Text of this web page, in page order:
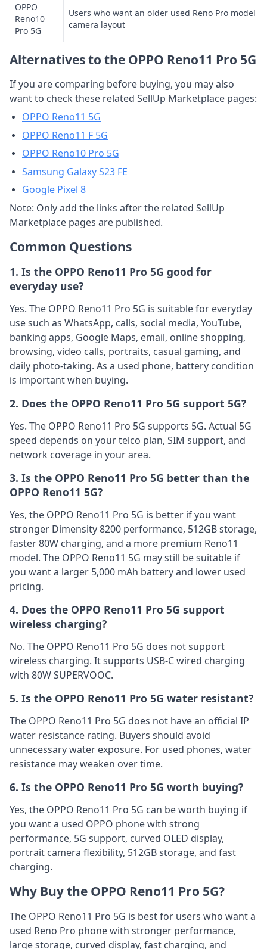
OPPO
Reno10
Pro 5G
Users who want an older used Reno Pro model
camera layout
Alternatives to the OPPO Reno11 Pro 5G
If you are comparing before buying, you may also
want to check these related SellUp Marketplace pages:
OPPO Reno11 5G
OPPO Reno11 F 5G
OPPO Reno10 Pro 5G
Samsung Galaxy S23 FE
Google Pixel 8
Note: Only add the links after the related SellUp
Marketplace pages are published.
Common Questions
1. Is the OPPO Reno11 Pro 5G good for
everyday use?
Yes. The OPPO Reno11 Pro 5G is suitable for everyday
use such as WhatsApp, calls, social media, YouTube,
banking apps, Google Maps, email, online shopping,
browsing, video calls, portraits, casual gaming, and
daily photo-taking. As a used phone, battery condition
is important when buying.
2. Does the OPPO Reno11 Pro 5G support 5G?
Yes. The OPPO Reno11 Pro 5G supports 5G. Actual 5G
speed depends on your telco plan, SIM support, and
network coverage in your area.
3. Is the OPPO Reno11 Pro 5G better than the
OPPO Reno11 5G?
Yes, the OPPO Reno11 Pro 5G is better if you want
stronger Dimensity 8200 performance, 512GB storage,
faster 80W charging, and a more premium Reno11
model. The OPPO Reno11 5G may still be suitable if
you want a larger 5,000 mAh battery and lower used
pricing.
4. Does the OPPO Reno11 Pro 5G support
wireless charging?
No. The OPPO Reno11 Pro 5G does not support
wireless charging. It supports USB-C wired charging
with 80W SUPERVOOC.
5. Is the OPPO Reno11 Pro 5G water resistant?
The OPPO Reno11 Pro 5G does not have an official IP
water resistance rating. Buyers should avoid
unnecessary water exposure. For used phones, water
resistance may weaken over time.
6. Is the OPPO Reno11 Pro 5G worth buying?
Yes, the OPPO Reno11 Pro 5G can be worth buying if
you want a used OPPO phone with strong
performance, 5G support, curved OLED display,
portrait camera flexibility, 512GB storage, and fast
charging.
Why Buy the OPPO Reno11 Pro 5G?
The OPPO Reno11 Pro 5G is best for users who want a
used Reno Pro phone with stronger performance,
large storage, curved display, fast charging, and